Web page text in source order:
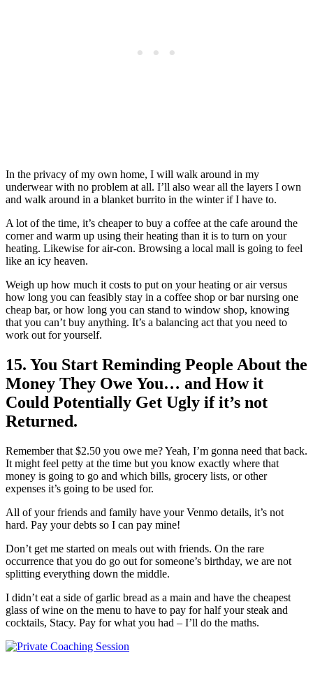
In the privacy of my own home, I will walk around in my
underwear with no problem at all. I’ll also wear all the layers I own
and walk around in a blanket burrito in the winter if I have to.
A lot of the time, it’s cheaper to buy a coffee at the cafe around the
corner and warm up using their heating than it is to turn on your
heating. Likewise for air-con. Browsing a local mall is going to feel
like an icy heaven.
Weigh up how much it costs to put on your heating or air versus
how long you can feasibly stay in a coffee shop or bar nursing one
cheap bar, or how long you can stand to window shop, knowing
that you can’t buy anything. It’s a balancing act that you need to
work out for yourself.
15. You Start Reminding People About the
Money They Owe You… and How it
Could Potentially Get Ugly if it’s not
Returned.
Remember that $2.50 you owe me? Yeah, I’m gonna need that back.
It might feel petty at the time but you know exactly where that
money is going to go and which bills, grocery lists, or other
expenses it’s going to be used for.
All of your friends and family have your Venmo details, it’s not
hard. Pay your debts so I can pay mine!
Don’t get me started on meals out with friends. On the rare
occurrence that you do go out for someone’s birthday, we are not
splitting everything down the middle.
I didn’t eat a side of garlic bread as a main and have the cheapest
glass of wine on the menu to have to pay for half your steak and
cocktails, Stacy. Pay for what you had – I’ll do the maths.